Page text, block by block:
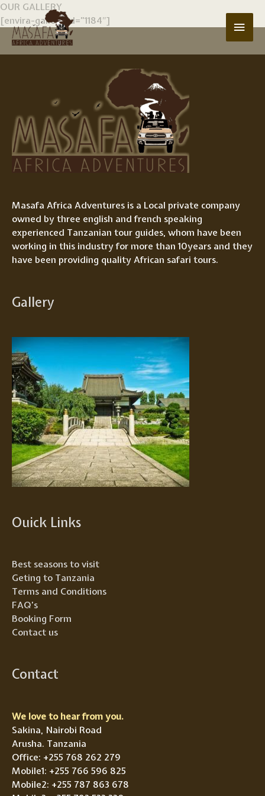
Skip
to
content
Main
OUR GALLERY
[envira-gallery id=”1184″]
Masafa Africa Adventures is a Local private company
owned by three english and french speaking
experienced Tanzanian tour guides, whom have been
working in this industry for more than 10years and they
have been providing quality African safari tours.
Gallery
Ouick Links
Best seasons to visit
Geting to Tanzania
Terms and Conditions
FAQ’s
Booking Form
Contact us
Contact
We love to hear from you.
Sakina, Nairobi Road
Arusha. Tanzania
Office: +255 768 262 279
Mobile1: +255 766 596 825
Mobile2: +255 787 863 678